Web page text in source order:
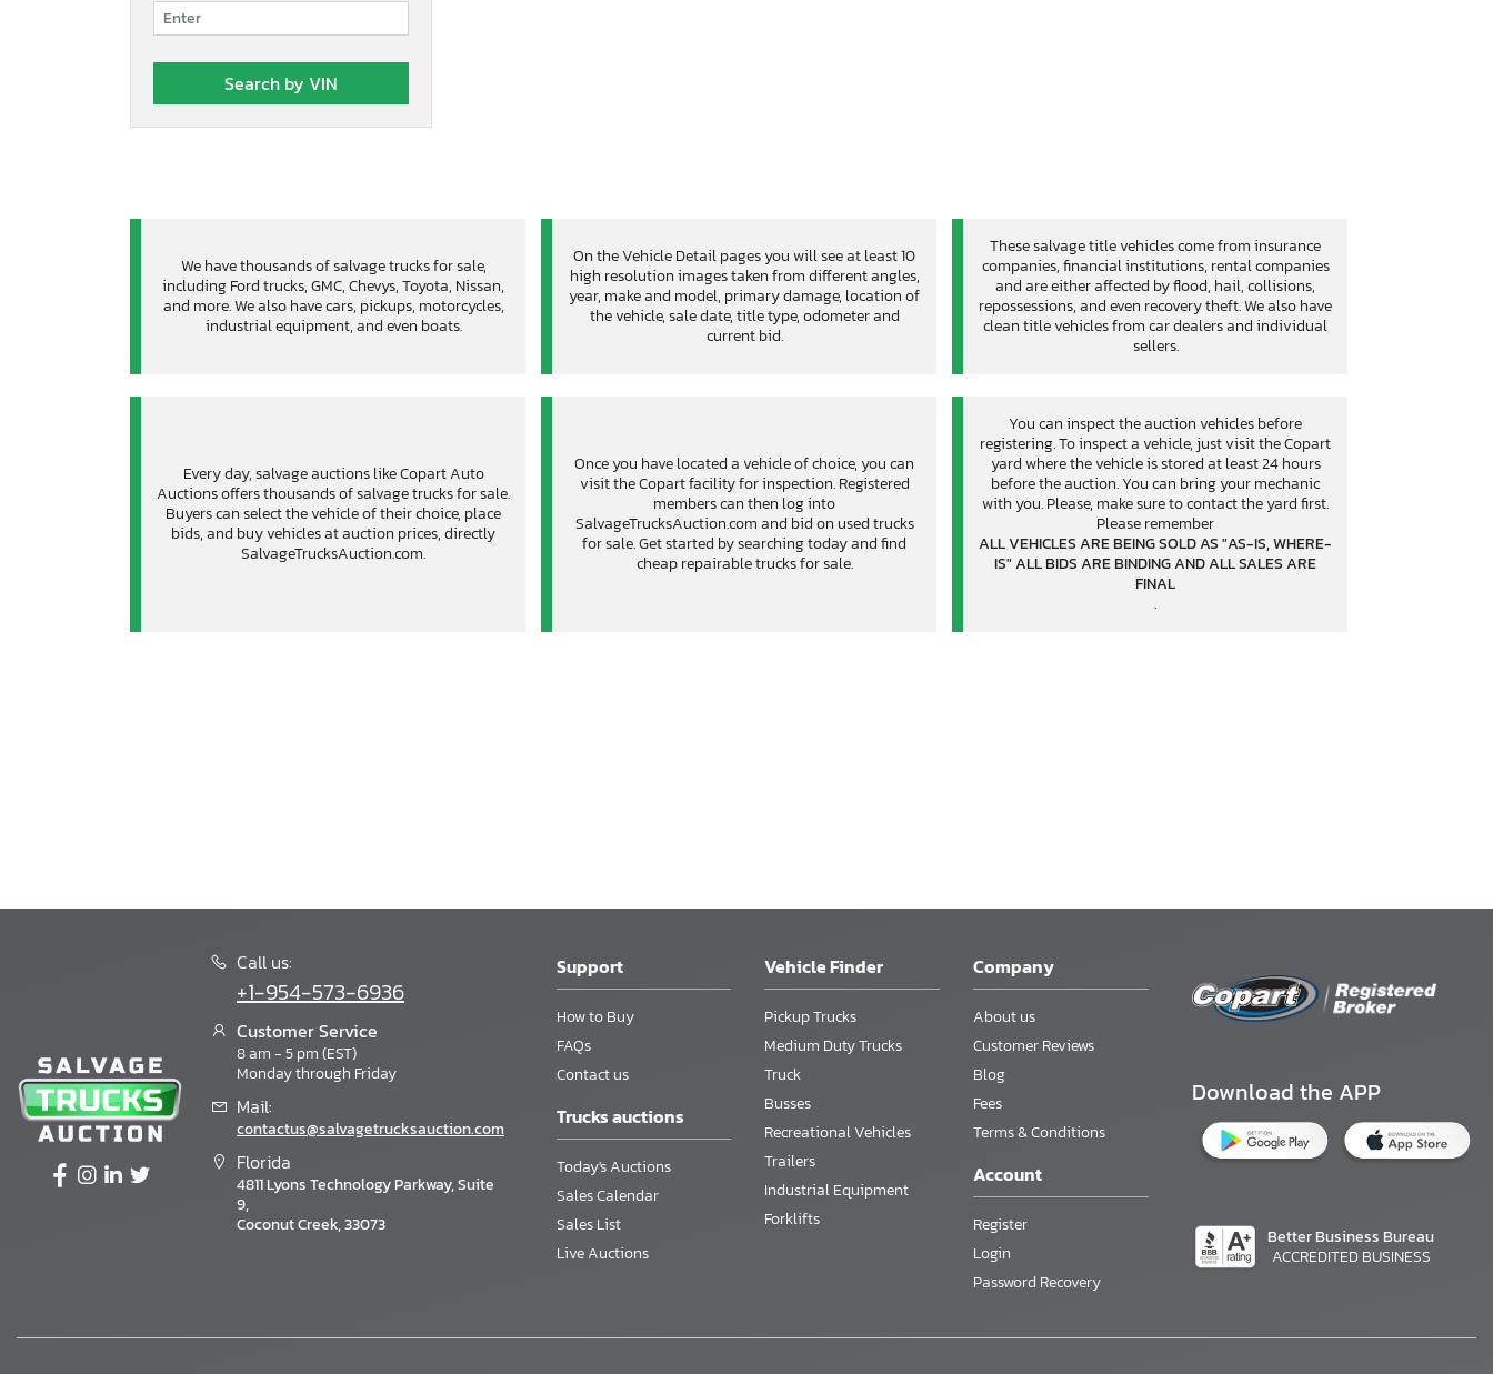
We have thousands of salvage trucks for sale,
including Ford trucks, GMC, Chevys, Toyota, Nissan,
and more. We also have cars, pickups, motorcycles,
industrial equipment, and even boats.
On the Vehicle Detail pages you will see at least 10
high resolution images taken from different angles,
year, make and model, primary damage, location of
the vehicle, sale date, title type, odometer and
current bid.
These salvage title vehicles come from insurance
companies, financial institutions, rental companies
and are either affected by flood, hail, collisions,
repossessions, and even recovery theft. We also have
clean title vehicles from car dealers and individual
sellers.
Every day, salvage auctions like Copart Auto
Auctions offers thousands of salvage trucks for sale.
Buyers can select the vehicle of their choice, place
bids, and buy vehicles at auction prices, directly
SalvageTrucksAuction.com.
Once you have located a vehicle of choice, you can
visit the Copart facility for inspection. Registered
members can then log into
SalvageTrucksAuction.com and bid on used trucks
for sale. Get started by searching today and find
cheap repairable trucks for sale.
You can inspect the auction vehicles before
registering. To inspect a vehicle, just visit the Copart
yard where the vehicle is stored at least 24 hours
before the auction. You can bring your mechanic
with you. Please, make sure to contact the yard first.
Please remember
ALL VEHICLES ARE BEING SOLD AS "AS-IS, WHERE-
IS" ALL BIDS ARE BINDING AND ALL SALES ARE
FINAL
.
Call us:
+1-954-573-6936
Customer Service
8 am - 5 pm (EST)
Monday through Friday
Mail:
contactus@salvagetrucksauction.com
Florida
4811 Lyons Technology Parkway, Suite
9,
Coconut Creek, 33073
Support
How to Buy
FAQs
Contact us
Trucks auctions
Today's Auctions
Sales Calendar
Sales List
Live Auctions
Vehicle Finder
Pickup Trucks
Medium Duty Trucks
Truck
Busses
Recreational Vehicles
Trailers
Industrial Equipment
Forklifts
Company
About us
Customer Reviews
Blog
Fees
Terms & Conditions
Account
Register
Login
Password Recovery
Download the APP
Better Business Bureau
ACCREDITED BUSINESS